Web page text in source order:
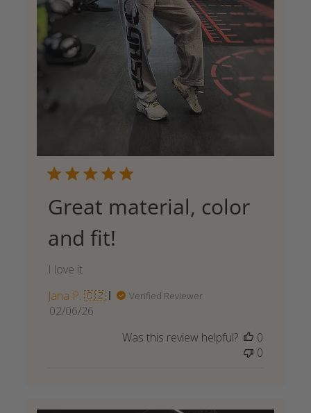
Great material, color
and fit!
I love it
Jana P. 🇨🇿
Verified Reviewer
Published
02/06/26
Was this review helpful?
0
0